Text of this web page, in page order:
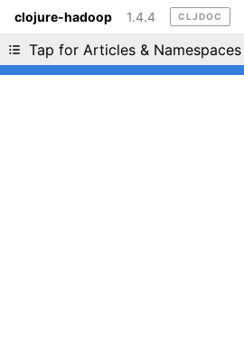
clojure-hadoop 1.4.4 CLJDOC
Tap for Articles & Namespaces
Liking cljdoc? Tell